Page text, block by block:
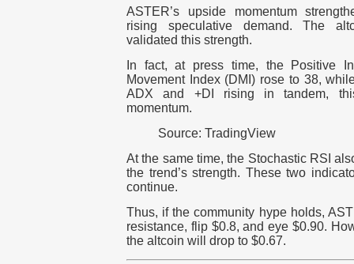
ASTER’s upside momentum
rising speculative demand. The
validated this strength.
In fact, at press time, the Positive
Movement Index (DMI) rose to 38,
ADX and +DI rising in tandem,
momentum.
Source: TradingView
At the same time, the Stochastic RSI
the trend’s strength. These two
continue.
Thus, if the community hype holds,
resistance, flip $0.8, and eye $0.90.
the altcoin will drop to $0.67.